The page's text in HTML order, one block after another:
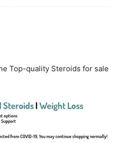
Top-quality Steroids for sale